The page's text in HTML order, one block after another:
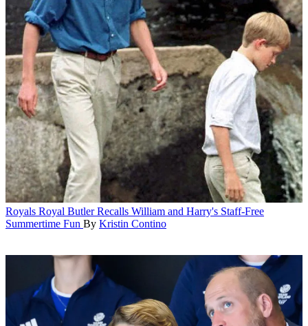
Royals Royal Butler Recalls William and Harry's Staff-Free
Summertime Fun By Kristin Contino